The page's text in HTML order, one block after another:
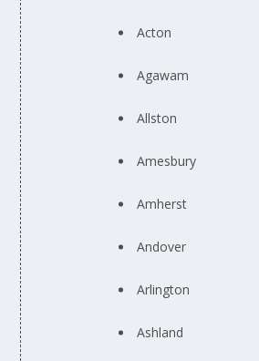
Acton
Agawam
Allston
Amesbury
Amherst
Andover
Arlington
Ashland